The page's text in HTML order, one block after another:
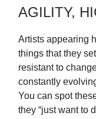
AGILITY,
Artists appearing
things that they
resistant to
constantly
You can spot
they “just want to